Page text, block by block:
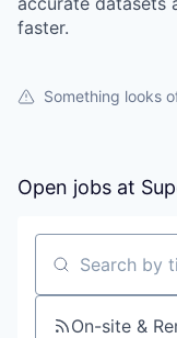
faster.
Something looks
Open jobs at
Search by title
On-site &